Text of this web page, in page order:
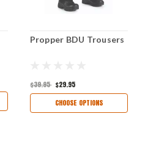
Propper BDU Trousers
$39.95 $29.95
CHOOSE OPTIONS